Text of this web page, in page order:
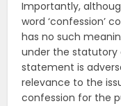
Importantly,
word ‘confession’
has no such
under the statutory
statement is
relevance to the
confession for the